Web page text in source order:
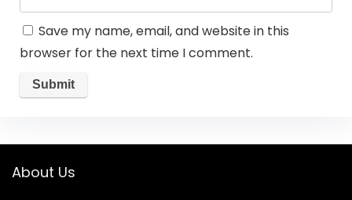
Save my name, email, and website in this
browser for the next time I comment.
About Us